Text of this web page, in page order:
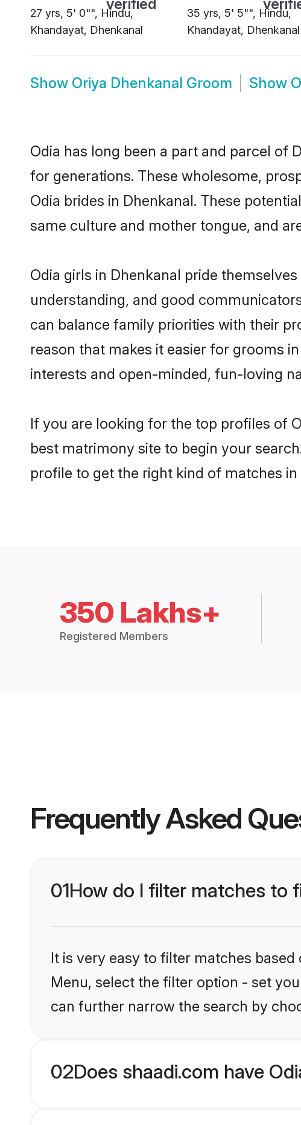
27 yrs, 5' 0"", Hindu,
Khandayat, Dhenkanal
35 yrs, 5' 5"", Hindu,
Khandayat, Dhenkanal
Show Oriya Dhenkanal Groom Show
Odia has long been a part and parcel
for generations. These wholesome,
Odia brides in Dhenkanal. These
same culture and mother tongue, and
Odia girls in Dhenkanal pride
understanding, and good
can balance family priorities with their
reason that makes it easier for grooms
interests and open-minded, fun-loving
If you are looking for the top profiles of
best matrimony site to begin your
profile to get the right kind of matches
350 Lakhs+
Registered Members
Frequently Asked
01How do I filter matches to
It is very easy to filter matches
Menu, select the filter option - set
can further narrow the search by
02Does shaadi.com have